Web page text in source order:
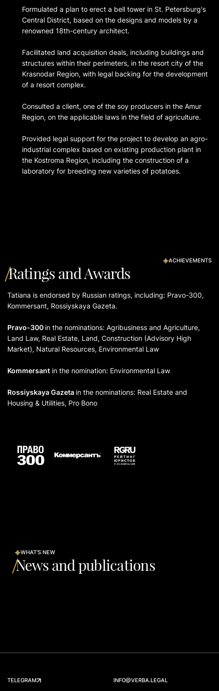
Formulated a plan to erect a bell tower in St. Petersburg's
Central District, based on the designs and models by a
renowned 18th-century architect.
Facilitated land acquisition deals, including buildings and
structures within their perimeters, in the resort city of the
Krasnodar Region, with legal backing for the development
of a resort complex.
Consulted a client, one of the soy producers in the Amur
Region, on the applicable laws in the field of agriculture.
Provided legal support for the project to develop an agro-
industrial complex based on existing production plant in
the Kostroma Region, including the construction of a
laboratory for breeding new varieties of potatoes.
ACHIEVEMENTS
Ratings and Awards
Tatiana is endorsed by Russian ratings, including: Pravo-300,
Kommersant, Rossiyskaya Gazeta.
Pravo-300 in the nominations: Agribusiness and Agriculture,
Land Law, Real Estate, Land, Construction (Advisory High
Market), Natural Resources, Environmental Law
Kommersant in the nomination: Environmental Law
Rossiyskaya Gazeta in the nominations: Real Estate and
Housing & Utilities, Pro Bono
WHAT'S NEW
News and publications
TELEGRAM INFO@VERBA.LEGAL